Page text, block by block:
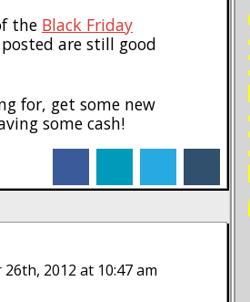
the Black Friday
are still good
for, get some new
some cash!
2012 at 10:47 am